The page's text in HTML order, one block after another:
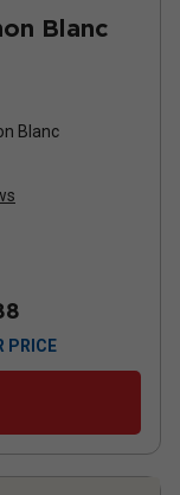
Blanc
Blanc
PRICE